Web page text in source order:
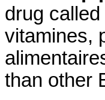
drug
vitamines,
than other